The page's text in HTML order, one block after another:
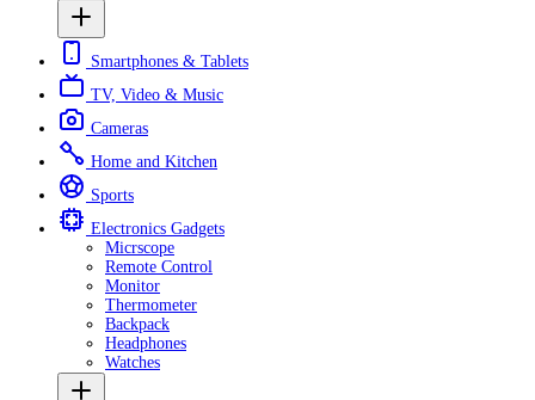
Smartphones & Tablets
TV, Video & Music
Cameras
Home and Kitchen
Sports
Electronics Gadgets
Micrscope
Remote Control
Monitor
Thermometer
Backpack
Headphones
Watches